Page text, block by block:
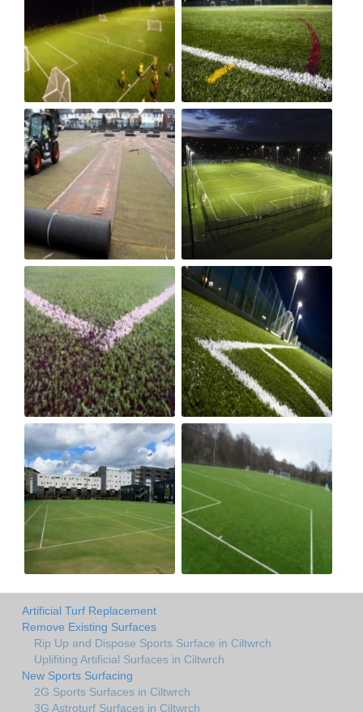
Artificial Turf Replacement
Remove Existing Surfaces
Rip Up and Dispose Sports Surface in Ciltwrch
Uplifiting Artificial Surfaces in Ciltwrch
New Sports Surfacing
2G Sports Surfaces in Ciltwrch
3G Astroturf Surfaces in Ciltwrch